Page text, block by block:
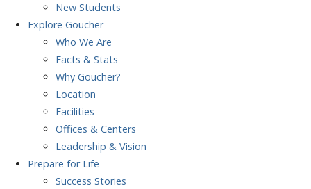
New Students
Explore Goucher
Who We Are
Facts & Stats
Why Goucher?
Location
Facilities
Offices & Centers
Leadership & Vision
Prepare for Life
Success Stories